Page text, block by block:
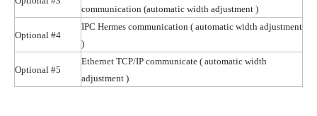
communication (automatic width adjustment )
Optional #4
IPC Hermes communication ( automatic width adjustment
)
Optional #5
Ethernet TCP/IP communicate ( automatic width
adjustment )